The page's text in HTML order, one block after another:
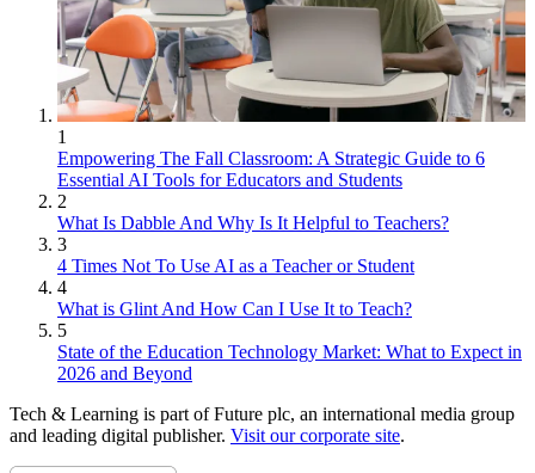
1
Empowering The Fall Classroom: A Strategic Guide to 6
Essential AI Tools for Educators and Students
2
What Is Dabble And Why Is It Helpful to Teachers?
3
4 Times Not To Use AI as a Teacher or Student
4
What is Glint And How Can I Use It to Teach?
5
State of the Education Technology Market: What to Expect in
2026 and Beyond
Tech & Learning is part of Future plc, an international media group
and leading digital publisher. Visit our corporate site.